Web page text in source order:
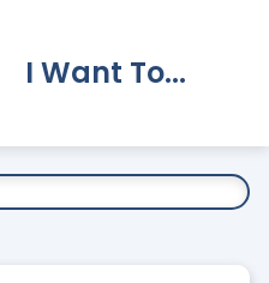
I Want To...